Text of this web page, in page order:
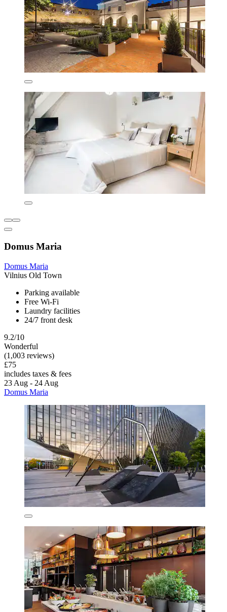
Domus Maria
Domus Maria
Vilnius Old Town
Parking available
Free Wi-Fi
Laundry facilities
24/7 front desk
9.2/10
Wonderful
(1,003 reviews)
£75
includes taxes & fees
23 Aug - 24 Aug
Domus Maria